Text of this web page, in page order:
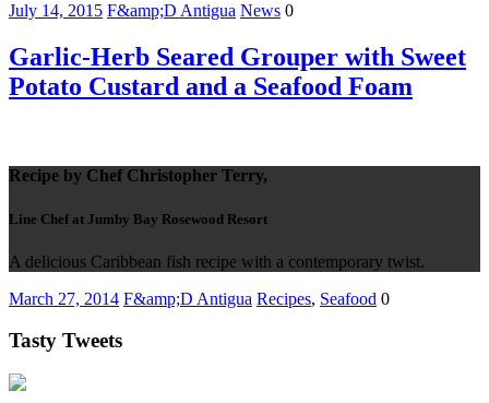
July 14, 2015 F&amp;D Antigua News 0
Garlic-Herb Seared Grouper with Sweet
Potato Custard and a Seafood Foam
Recipe by Chef Christopher Terry,
Line Chef at Jumby Bay Rosewood Resort
A delicious Caribbean fish recipe with a contemporary twist.
March 27, 2014 F&amp;D Antigua Recipes, Seafood 0
Tasty Tweets